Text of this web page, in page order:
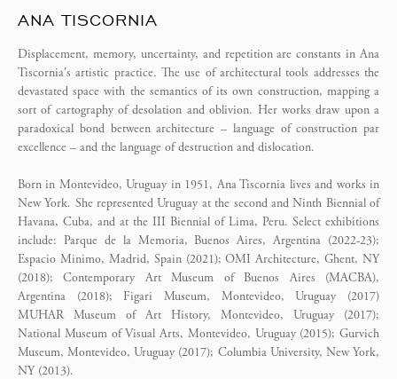
ANA TISCORNIA
Displacement, memory, uncertainty, and repetition are constants in Ana
Tiscornia's artistic practice. The use of architectural tools addresses the
devastated space with the semantics of its own construction, mapping a
sort of cartography of desolation and oblivion. Her works draw upon a
paradoxical bond between architecture – language of construction par
excellence – and the language of destruction and dislocation.
Born in Montevideo, Uruguay in 1951, Ana Tiscornia lives and works in
New York. She represented Uruguay at the second and Ninth Biennial of
Havana, Cuba, and at the III Biennial of Lima, Peru. Select exhibitions
include: Parque de la Memoria, Buenos Aires, Argentina (2022-23);
Espacio Minimo, Madrid, Spain (2021); OMI Architecture, Ghent, NY
(2018); Contemporary Art Museum of Buenos Aires (MACBA),
Argentina (2018); Figari Museum, Montevideo, Uruguay (2017)
MUHAR Museum of Art History, Montevideo, Uruguay (2017);
National Museum of Visual Arts, Montevideo, Uruguay (2015); Gurvich
Museum, Montevideo, Uruguay (2017); Columbia University, New York,
NY (2013).